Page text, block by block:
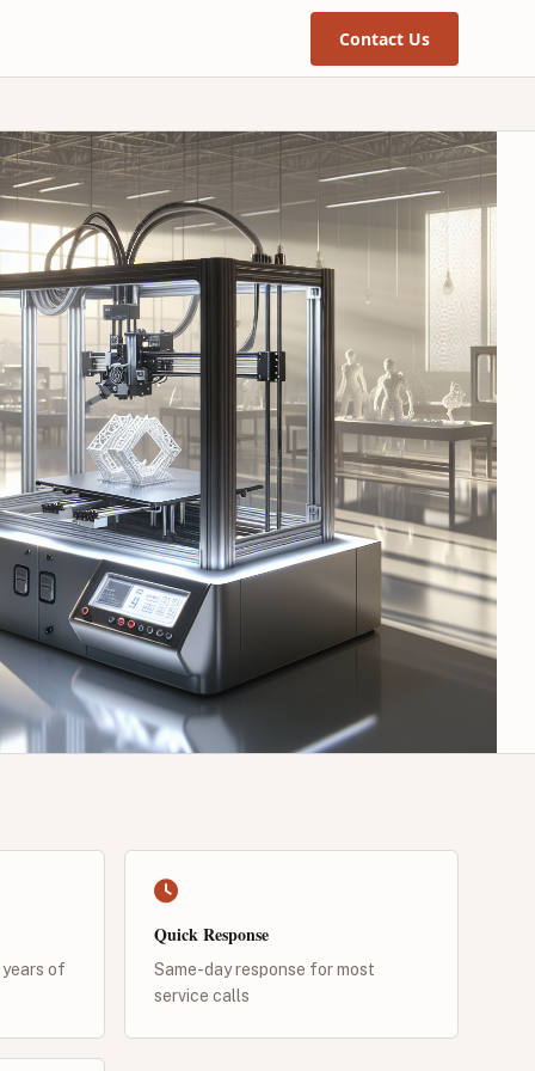
Contact Us
of
Quick Response
Same-day response for most
service calls